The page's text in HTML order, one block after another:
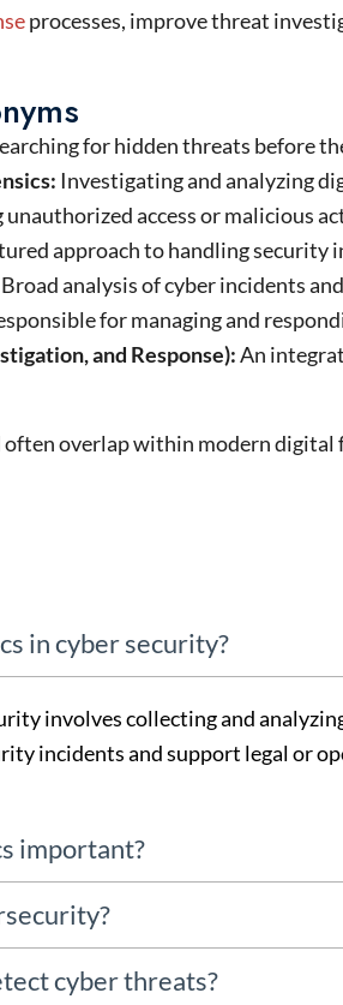
processes, improve threat
for hidden threats before
Investigating and analyzing
unauthorized access or malicious
approach to handling security
Broad analysis of cyber incidents
for managing and
and Response):An
often overlap within modern
in cyber security?
involves collecting and
incidents and support legal or
important?
cyber threats?